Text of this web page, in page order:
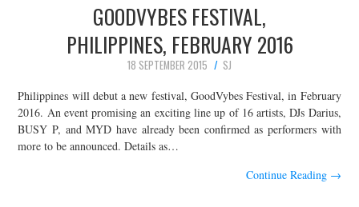
LIVE PHOTOS
ABOUT & FAQ
CONTACT
JOIN THE TEAM
GOODVYBES FESTIVAL,
PHILIPPINES, FEBRUARY 2016
18 SEPTEMBER 2015
SJ
Philippines will debut a new festival, GoodVybes Festival, in February
2016. An event promising an exciting line up of 16 artists, DJs Darius,
BUSY P, and MYD have already been confirmed as performers with
more to be announced. Details as…
Continue Reading →